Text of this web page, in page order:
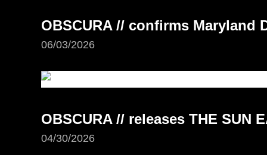
OBSCURA // confirms Maryland
06/03/2026
OBSCURA // releases THE SUN
04/30/2026